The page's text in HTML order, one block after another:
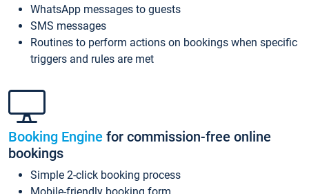
WhatsApp messages to guests
SMS messages
Routines to perform actions on bookings when specific
triggers and rules are met
Booking Engine for commission-free online
bookings
Simple 2-click booking process